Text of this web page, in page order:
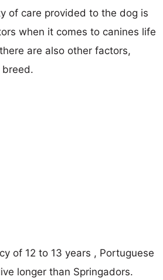
of care provided to the dog is
when it comes to canines life
are also other factors,
breed.
of 12 to 13 years , Portuguese
longer than Springadors.